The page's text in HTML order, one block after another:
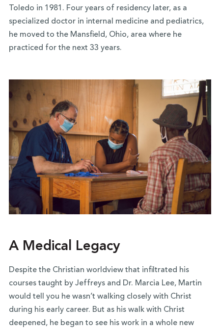
Toledo in 1981. Four years of residency later, as a
specialized doctor in internal medicine and pediatrics,
he moved to the Mansfield, Ohio, area where he
practiced for the next 33 years.
A Medical Legacy
Despite the Christian worldview that infiltrated his
courses taught by Jeffreys and Dr. Marcia Lee, Martin
would tell you he wasn’t walking closely with Christ
during his early career. But as his walk with Christ
deepened, he began to see his work in a whole new